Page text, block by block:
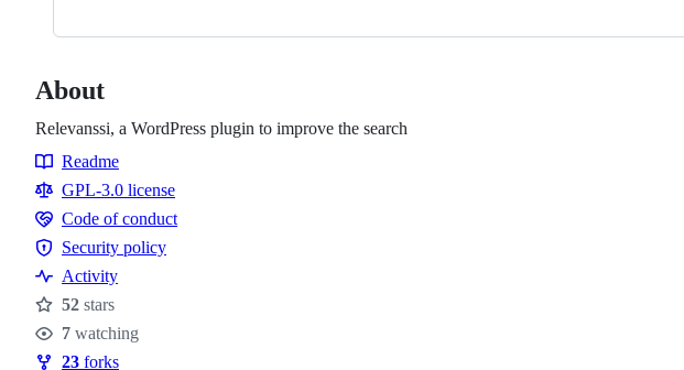
About
Relevanssi, a WordPress plugin to improve the search
Resources
Readme
GPL-3.0 license
Code
of
conduct
Code of conduct
Security
policy
Security policy
Activity
Stars
52 stars
Watchers
7 watching
23 forks